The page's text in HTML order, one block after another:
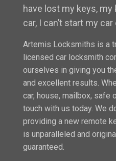
have lost my keys, my
car, I can’t start my
Artemis Locksmiths is a
licensed car locksmith
ourselves in giving you
and excellent results.
car, house, mailbox, safe
touch with us today. We
providing a new remote
is unparalleled and
guaranteed.